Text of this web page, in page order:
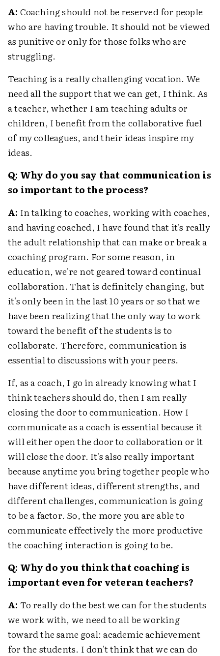
A: Coaching should not be reserved for people
who are having trouble. It should not be viewed
as punitive or only for those folks who are
struggling.
Teaching is a really challenging vocation. We
need all the support that we can get, I think. As
a teacher, whether I am teaching adults or
children, I benefit from the collaborative fuel
of my colleagues, and their ideas inspire my
ideas.
Q: Why do you say that communication is
so important to the process?
A: In talking to coaches, working with coaches,
and having coached, I have found that it's really
the adult relationship that can make or break a
coaching program. For some reason, in
education, we're not geared toward continual
collaboration. That is definitely changing, but
it's only been in the last 10 years or so that we
have been realizing that the only way to work
toward the benefit of the students is to
collaborate. Therefore, communication is
essential to discussions with your peers.
If, as a coach, I go in already knowing what I
think teachers should do, then I am really
closing the door to communication. How I
communicate as a coach is essential because it
will either open the door to collaboration or it
will close the door. It's also really important
because anytime you bring together people who
have different ideas, different strengths, and
different challenges, communication is going
to be a factor. So, the more you are able to
communicate effectively the more productive
the coaching interaction is going to be.
Q: Why do you think that coaching is
important even for veteran teachers?
A: To really do the best we can for the students
we work with, we need to all be working
toward the same goal: academic achievement
for the students. I don't think that we can do